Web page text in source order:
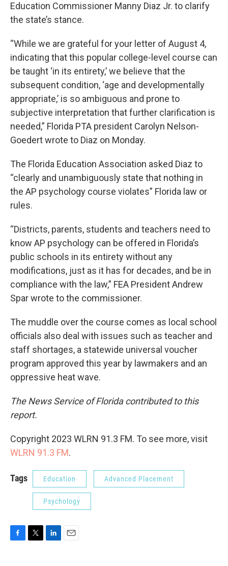
Education Commissioner Manny Diaz Jr. to clarify
the state’s stance.
“While we are grateful for your letter of August 4,
indicating that this popular college-level course can
be taught ‘in its entirety,’ we believe that the
subsequent condition, ‘age and developmentally
appropriate,’ is so ambiguous and prone to
subjective interpretation that further clarification is
needed,” Florida PTA president Carolyn Nelson-
Goedert wrote to Diaz on Monday.
The Florida Education Association asked Diaz to
“clearly and unambiguously state that nothing in
the AP psychology course violates” Florida law or
rules.
“Districts, parents, students and teachers need to
know AP psychology can be offered in Florida’s
public schools in its entirety without any
modifications, just as it has for decades, and be in
compliance with the law,” FEA President Andrew
Spar wrote to the commissioner.
The muddle over the course comes as local school
officials also deal with issues such as teacher and
staff shortages, a statewide universal voucher
program approved this year by lawmakers and an
oppressive heat wave.
The News Service of Florida contributed to this
report.
Copyright 2023 WLRN 91.3 FM. To see more, visit
WLRN 91.3 FM.
Tags Education Advanced Placement
Psychology